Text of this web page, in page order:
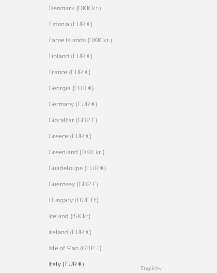
Denmark (DKK kr.)
Estonia (EUR €)
Faroe Islands (DKK kr.)
Finland (EUR €)
France (EUR €)
Georgia (EUR €)
Germany (EUR €)
Gibraltar (GBP £)
Greece (EUR €)
Greenland (DKK kr.)
Guadeloupe (EUR €)
Guernsey (GBP £)
Hungary (HUF Ft)
Iceland (ISK kr)
Ireland (EUR €)
Isle of Man (GBP £)
Italy (EUR €)
English